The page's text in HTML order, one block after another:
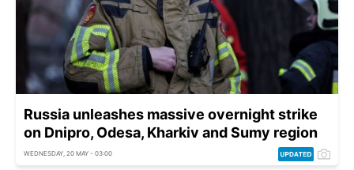
Russia unleashes massive overnight strike
on Dnipro, Odesa, Kharkiv and Sumy region
WEDNESDAY, 20 MAY - 03:00